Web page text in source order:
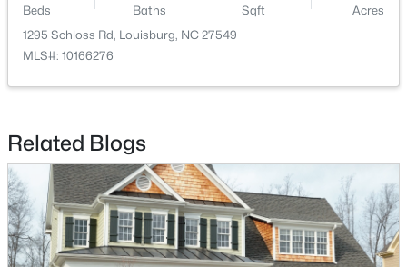
$342,990 Active
Beds
3
Baths
2279
Sqft
0.28
Acres
208 Tar Banks Dr, Louisburg, NC 27549
MLS#: 10182944
Beds Baths Sqft
Acres
1295 Schloss Rd, Louisburg, NC 27549
MLS#: 10166276
Related Blogs